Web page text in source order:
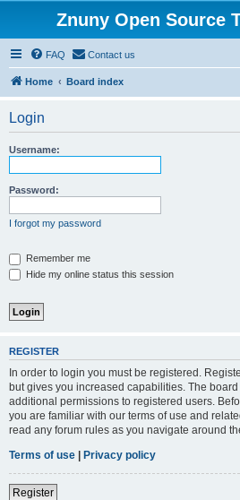
Znuny Open Source
FAQ Contact us
Home Board index
Login
Username:
Password:
I forgot my password
Remember me
Hide my online status this session
REGISTER
In order to login you must be registered.
but gives you increased capabilities. The
additional permissions to registered users.
you are familiar with our terms of use and
read any forum rules as you navigate around
Terms of use | Privacy policy
Register